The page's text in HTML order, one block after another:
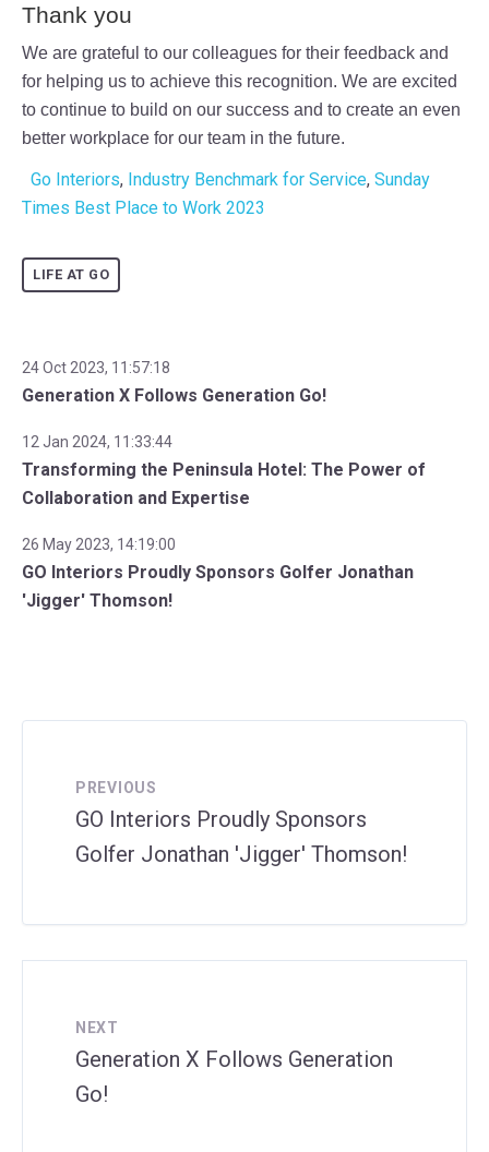
Thank you
We are grateful to our colleagues for their feedback and
for helping us to achieve this recognition. We are excited
to continue to build on our success and to create an even
better workplace for our team in the future.
Go Interiors, Industry Benchmark for Service, Sunday
Times Best Place to Work 2023
LIFE AT GO
24 Oct 2023, 11:57:18
Generation X Follows Generation Go!
12 Jan 2024, 11:33:44
Transforming the Peninsula Hotel: The Power of
Collaboration and Expertise
26 May 2023, 14:19:00
GO Interiors Proudly Sponsors Golfer Jonathan
'Jigger' Thomson!
PREVIOUS
GO Interiors Proudly Sponsors
Golfer Jonathan 'Jigger' Thomson!
NEXT
Generation X Follows Generation
Go!